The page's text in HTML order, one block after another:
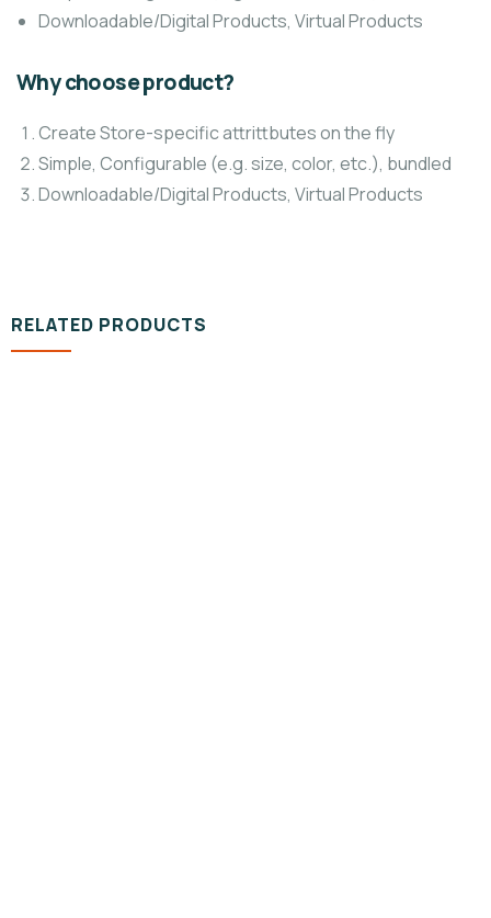
Downloadable/Digital Products, Virtual Products
Why choose product?
Create Store-specific attrittbutes on the fly
Simple, Configurable (e.g. size, color, etc.), bundled
Downloadable/Digital Products, Virtual Products
RELATED PRODUCTS